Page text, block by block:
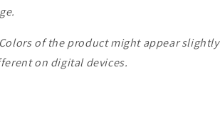
of the product might appear slightly
on digital devices.